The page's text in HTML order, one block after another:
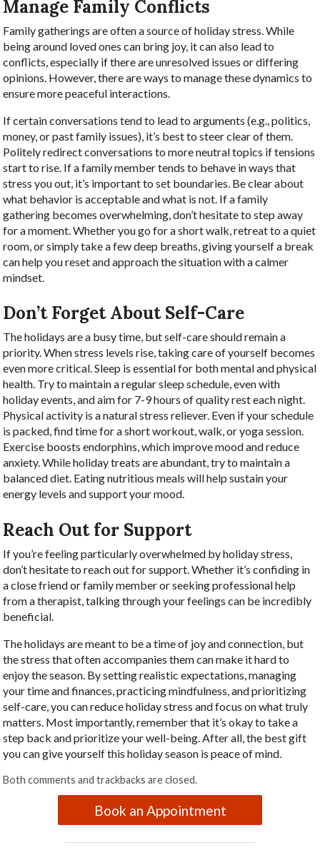
Manage Family Conflicts
Family gatherings are often a source of holiday stress. While
being around loved ones can bring joy, it can also lead to
conflicts, especially if there are unresolved issues or differing
opinions. However, there are ways to manage these dynamics to
ensure more peaceful interactions.
If certain conversations tend to lead to arguments (e.g., politics,
money, or past family issues), it’s best to steer clear of them.
Politely redirect conversations to more neutral topics if tensions
start to rise. If a family member tends to behave in ways that
stress you out, it’s important to set boundaries. Be clear about
what behavior is acceptable and what is not. If a family
gathering becomes overwhelming, don’t hesitate to step away
for a moment. Whether you go for a short walk, retreat to a quiet
room, or simply take a few deep breaths, giving yourself a break
can help you reset and approach the situation with a calmer
mindset.
Don’t Forget About Self-Care
The holidays are a busy time, but self-care should remain a
priority. When stress levels rise, taking care of yourself becomes
even more critical. Sleep is essential for both mental and physical
health. Try to maintain a regular sleep schedule, even with
holiday events, and aim for 7-9 hours of quality rest each night.
Physical activity is a natural stress reliever. Even if your schedule
is packed, find time for a short workout, walk, or yoga session.
Exercise boosts endorphins, which improve mood and reduce
anxiety. While holiday treats are abundant, try to maintain a
balanced diet. Eating nutritious meals will help sustain your
energy levels and support your mood.
Reach Out for Support
If you’re feeling particularly overwhelmed by holiday stress,
don’t hesitate to reach out for support. Whether it’s confiding in
a close friend or family member or seeking professional help
from a therapist, talking through your feelings can be incredibly
beneficial.
The holidays are meant to be a time of joy and connection, but
the stress that often accompanies them can make it hard to
enjoy the season. By setting realistic expectations, managing
your time and finances, practicing mindfulness, and prioritizing
self-care, you can reduce holiday stress and focus on what truly
matters. Most importantly, remember that it’s okay to take a
step back and prioritize your well-being. After all, the best gift
you can give yourself this holiday season is peace of mind.
Both comments and trackbacks are closed.
Book an Appointment